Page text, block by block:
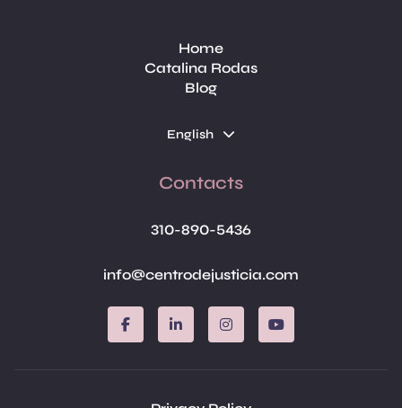
Home
Catalina Rodas
Blog
Contacts
English
310-890-5436
info@centrodejusticia.com